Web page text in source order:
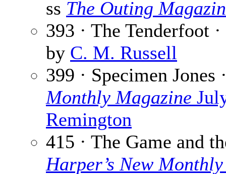
ss The Outing
393 · The Tenderfoot ·
by C. M. Russell
399 · Specimen Jones
Monthly Magazine
Remington
415 · The Game and
Harper’s New